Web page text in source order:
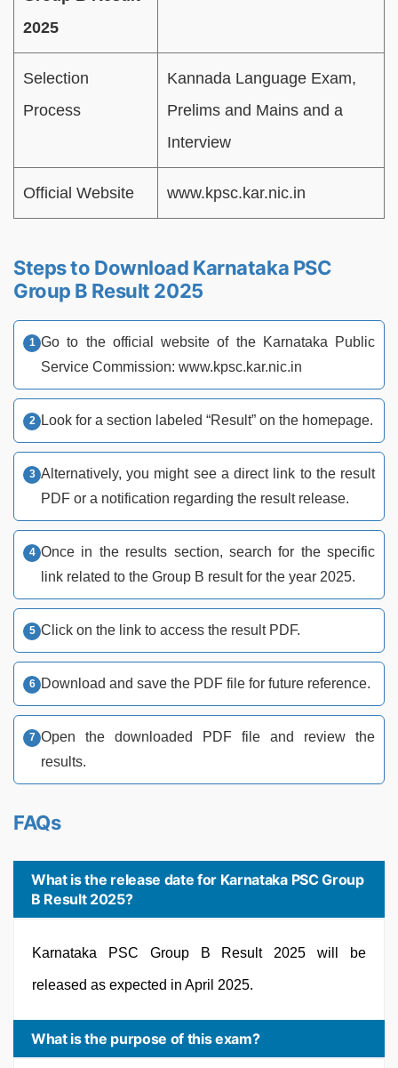
2025
Selection
Process
Kannada Language Exam,
Prelims and Mains and a
Interview
Official Website www.kpsc.kar.nic.in
Steps to Download Karnataka PSC
Group B Result 2025
Go to the official website of the Karnataka Public
Service Commission: www.kpsc.kar.nic.in
Look for a section labeled “Result” on the homepage.
Alternatively, you might see a direct link to the result
PDF or a notification regarding the result release.
Once in the results section, search for the specific
link related to the Group B result for the year 2025.
Click on the link to access the result PDF.
Download and save the PDF file for future reference.
Open the downloaded PDF file and review the
results.
FAQs
What is the release date for Karnataka PSC Group
B Result 2025?
Karnataka PSC Group B Result 2025 will be
released as expected in April 2025.
What is the purpose of this exam?